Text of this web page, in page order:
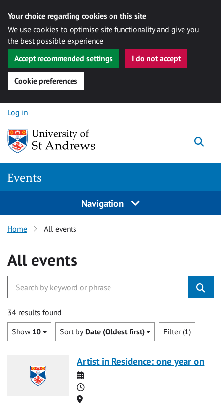
Your choice regarding cookies on this site
We use cookies to optimise site functionality and give you
the best possible experience
Accept recommended settings
I do not accept
Cookie preferences
Skip to content
Log in
Events
Navigation
Home All events
All events
34 results found
Show 10 Sort by Date (Oldest first) Filter (1)
Artist in Residence: one year on
Date
Time
Location